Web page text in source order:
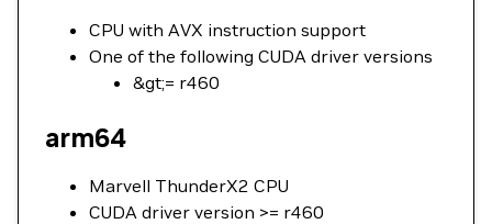
CPU with AVX instruction support
One of the following CUDA driver versions
&gt;= r460
arm64
Marvell ThunderX2 CPU
CUDA driver version >= r460